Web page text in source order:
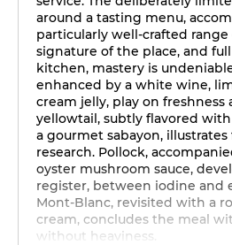
around a tasting menu,
particularly well-crafted range
signature of the place, and
kitchen, mastery is
enhanced by a white wine,
cream jelly, play on freshness
yellowtail, subtly flavored
a gourmet sabayon,
research. Pollock,
oyster mushroom sauce,
register, between iodine and
Mont-Blanc, revisited with a
cream, concludes the meal
without heaviness.